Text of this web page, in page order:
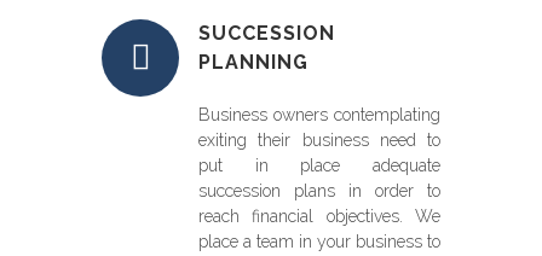
SUCCESSION
PLANNING
Business owners contemplating
exiting their business need to
put in place adequate
succession plans in order to
reach financial objectives. We
place a team in your business to